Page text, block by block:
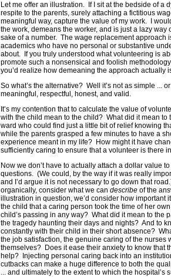
Let me offer an illustration. If I sit at the bedside of a
respite to the parents, surely attaching a fictitious
meaningful way, capture the value of my work. I
the work, demeans the worker, and is just a lazy way
sake of a number. The wage replacement approach
academics who have no personal or substantive
about. If you truly understood what volunteering is
promote such a nonsensical and foolish
you’d realize how demeaning the approach actually
So what’s the alternative? Well it’s not as simple ...
meaningful, respectful, honest, and valid.
It’s my contention that to calculate the value of
with the child mean to the child? What did it mean to
ward who could find just a little bit of relief knowing
while the parents grasped a few minutes to have a
experience meant in my life? How might it have
sufficiently caring to ensure that a volunteer is there
Now we don’t have to actually attach a dollar value
questions. (We could, by the way if it was really
and I’d argue it is not necessary to go down that
organically, consider what we can describe of the
illustration in question, we’d consider how important
the child that a caring person took the time of her
child’s passing in any way? What did it mean to the
the tragedy haunting their days and nights? And to
constantly with their child in their short absence?
the job satisfaction, the genuine caring of the nurses
themselves? Does it ease their anxiety to know that
help? Injecting personal caring back into an
cutbacks can make a huge difference to both the
... and ultimately to the extent to which the hospital’s